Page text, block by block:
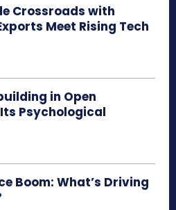
Crossroads with
Meet Rising Tech
in Open
Psychological
Boom: What’s Driving